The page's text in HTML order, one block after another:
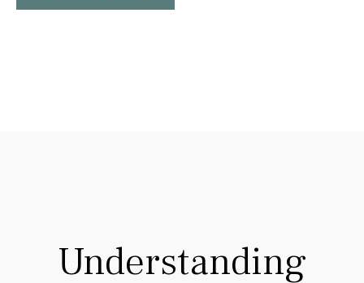
Understanding